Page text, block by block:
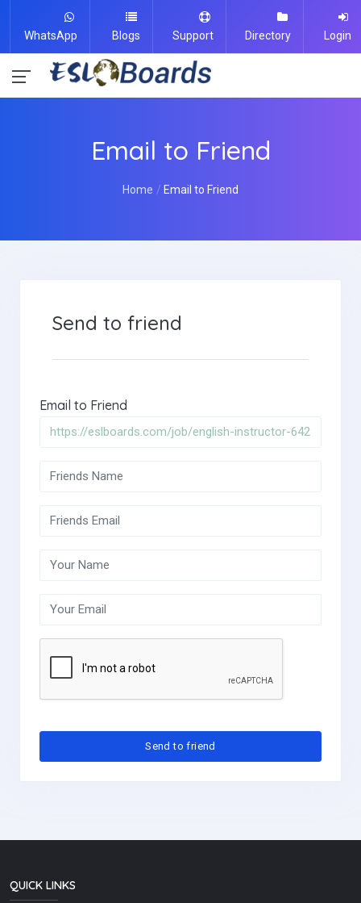
WhatsApp Blogs Support Directory Login
Email to Friend
Home Email to Friend
Send to friend
Email to Friend
QUICK LINKS